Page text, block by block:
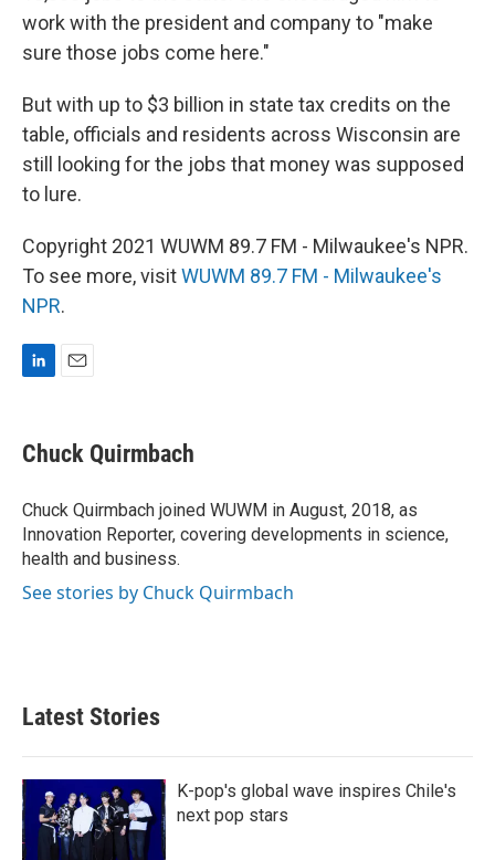
work with the president and company to "make
sure those jobs come here."
But with up to $3 billion in state tax credits on the
table, officials and residents across Wisconsin are
still looking for the jobs that money was supposed
to lure.
Copyright 2021 WUWM 89.7 FM - Milwaukee's NPR.
To see more, visitWUWM 89.7 FM - Milwaukee's
NPR.
k
e
I
n
i
l
Chuck Quirmbach
Chuck Quirmbach joined WUWM in August, 2018, as
Innovation Reporter, covering developments in science,
health and business.
See stories by Chuck Quirmbach
Latest Stories
K-pop's global wave inspires Chile's
next pop stars